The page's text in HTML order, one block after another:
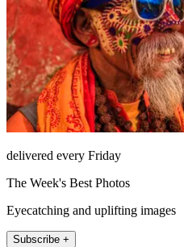
delivered every Friday
The Week's Best Photos
Eyecatching and uplifting images
Subscribe +